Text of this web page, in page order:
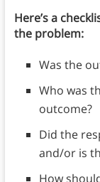
Here’s a
the problem:
Was the
Who was
outcome?
Did the
and/or is
How